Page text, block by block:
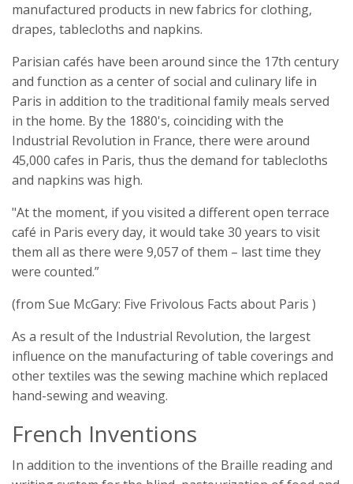
manufactured products in new fabrics for clothing,
drapes, tablecloths and napkins.
Parisian cafés have been around since the 17th century
and function as a center of social and culinary life in
Paris in addition to the traditional family meals served
in the home. By the 1880's, coinciding with the
Industrial Revolution in France, there were around
45,000 cafes in Paris, thus the demand for tablecloths
and napkins was high.
"At the moment, if you visited a different open terrace
café in Paris every day, it would take 30 years to visit
them all as there were 9,057 of them – last time they
were counted.”
(from Sue McGary: Five Frivolous Facts about Paris )
As a result of the Industrial Revolution, the largest
influence on the manufacturing of table coverings and
other textiles was the sewing machine which replaced
hand-sewing and weaving.
French Inventions
In addition to the inventions of the Braille reading and